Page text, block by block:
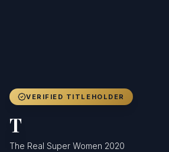
VERIFIED TITLEHOLDER
T
The Real Super Women 2020